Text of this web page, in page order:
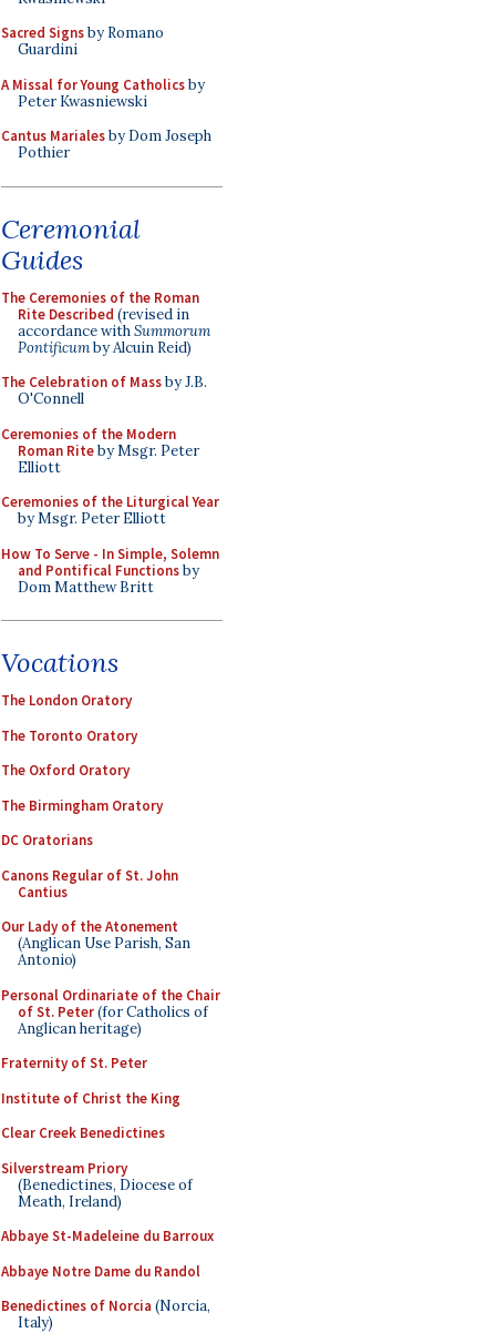
Sacred Signsby Romano
Guardini
A Missal for Young Catholicsby
Peter Kwasniewski
Cantus Marialesby Dom Joseph
Pothier
Ceremonial
Guides
The Ceremonies of the Roman
Rite Described (revised in
accordance withSummorum
Pontificumby Alcuin Reid)
The Celebration of Massby J.B.
O'Connell
Ceremonies of the Modern
Roman Riteby Msgr. Peter
Elliott
Ceremonies of the Liturgical Year
by Msgr. Peter Elliott
How To Serve - In Simple, Solemn
and Pontifical Functionsby
Dom Matthew Britt
Vocations
The London Oratory
The Toronto Oratory
The Oxford Oratory
The Birmingham Oratory
DC Oratorians
Canons Regular of St. John
Cantius
Our Lady of the Atonement
(Anglican Use Parish, San
Antonio)
Personal Ordinariate of the Chair
of St. Peter(for Catholics of
Anglican heritage)
Fraternity of St. Peter
Institute of Christ the King
Clear Creek Benedictines
Silverstream Priory
(Benedictines, Diocese of
Meath, Ireland)
Abbaye St-Madeleine du Barroux
Abbaye Notre Dame du Randol
Benedictines of Norcia (Norcia,
Italy)